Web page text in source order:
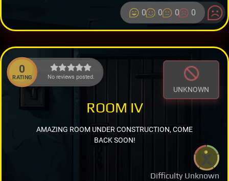
0 0 0 0
0
RATING No reviews posted.
UNKNOWN
Difficulty Unknown
ROOM IV
AMAZING ROOM UNDER CONSTRUCTION, COME
BACK SOON!